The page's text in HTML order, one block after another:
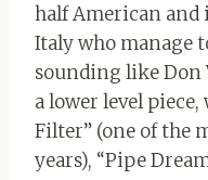
half American and
Italy who manage
sounding like Don
a lower level
Filter” (one of the
years), “Pipe